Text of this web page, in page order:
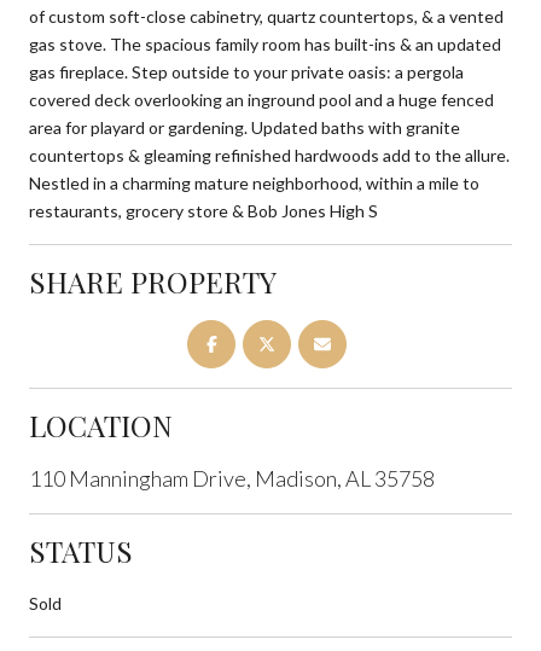
of custom soft-close cabinetry, quartz countertops, & a vented
gas stove. The spacious family room has built-ins & an updated
gas fireplace. Step outside to your private oasis: a pergola
covered deck overlooking an inground pool and a huge fenced
area for playard or gardening. Updated baths with granite
countertops & gleaming refinished hardwoods add to the allure.
Nestled in a charming mature neighborhood, within a mile to
restaurants, grocery store & Bob Jones High S
SHARE PROPERTY
LOCATION
110 Manningham Drive, Madison, AL 35758
STATUS
Sold